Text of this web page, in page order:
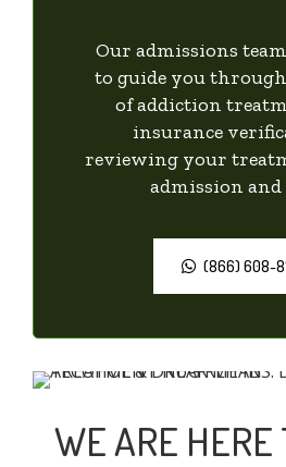
Our admissions
to guide you
of addiction
insurance
reviewing your
admission and
(866) 608-
WE ARE HERE